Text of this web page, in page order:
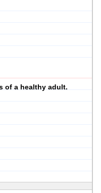
of a healthy adult.